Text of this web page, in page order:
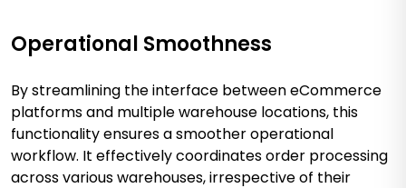
Operational Smoothness
By streamlining the interface between eCommerce
platforms and multiple warehouse locations, this
functionality ensures a smoother operational
workflow. It effectively coordinates order processing
across various warehouses, irrespective of their